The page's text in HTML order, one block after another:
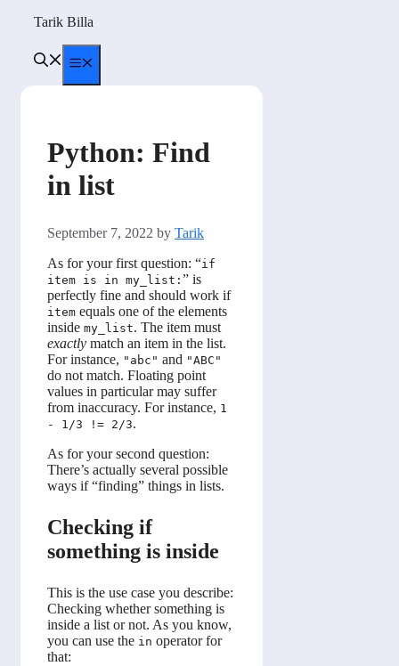
content
Tarik Billa
Menu
Python: Find
in list
September 7, 2022 by Tarik
As for your first question: “if
item is in my_list: ” is
perfectly fine and should work if
item equals one of the elements
inside my_list. The item must
exactly match an item in the list.
For instance, "abc" and "ABC"
do not match. Floating point
values in particular may suffer
from inaccuracy. For instance, 1
- 1/3 != 2/3.
As for your second question:
There’s actually several possible
ways if “finding” things in lists.
Checking if
something is inside
This is the use case you describe:
Checking whether something is
inside a list or not. As you know,
you can use the in operator for
that: